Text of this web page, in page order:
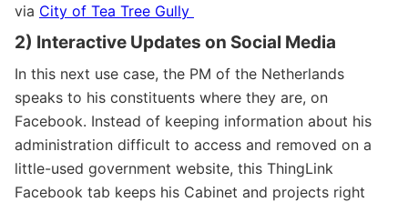
via City of Tea Tree Gully
2) Interactive Updates on Social Media
In this next use case, the PM of the Netherlands
speaks to his constituents where they are, on
Facebook. Instead of keeping information about his
administration difficult to access and removed on a
little-used government website, this ThingLink
Facebook tab keeps his Cabinet and projects right